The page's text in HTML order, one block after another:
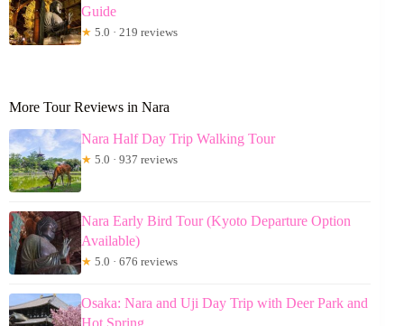
Guide
★ 5.0 · 219 reviews
More Tour Reviews in Nara
Nara Half Day Trip Walking Tour
★ 5.0 · 937 reviews
Nara Early Bird Tour (Kyoto Departure Option
Available)
★ 5.0 · 676 reviews
Osaka: Nara and Uji Day Trip with Deer Park and
Hot Spring